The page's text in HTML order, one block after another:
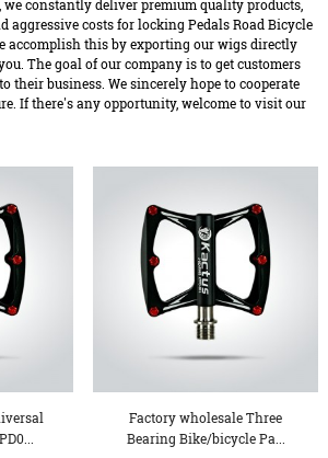
we constantly deliver premium quality products,
aggressive costs for locking Pedals Road Bicycle
accomplish this by exporting our wigs directly
The goal of our company is to get customers
their business. We sincerely hope to cooperate
If there's any opportunity, welcome to visit our
Factory wholesale Three
Bearing Bike/bicycle Pa...